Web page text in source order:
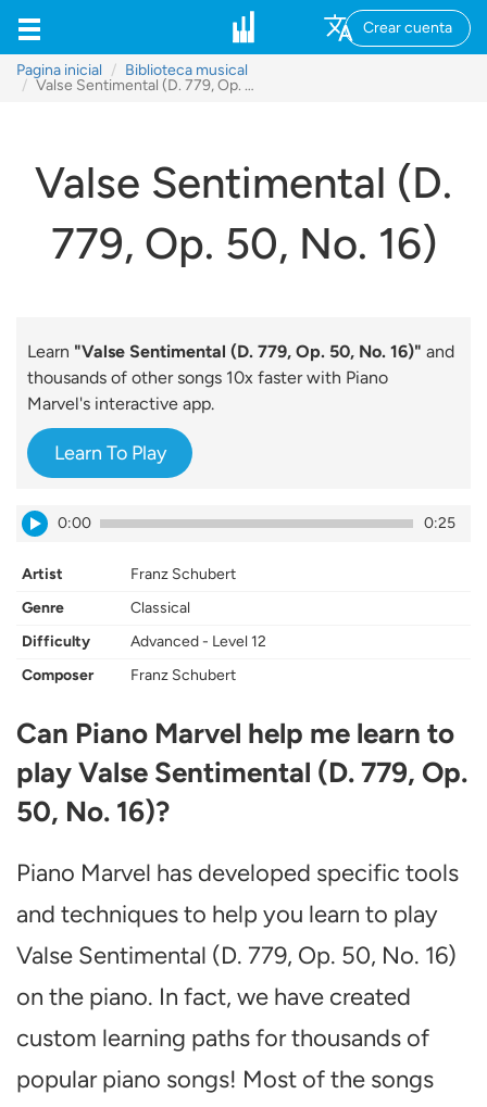
Crear cuenta
Pagina inicial
Biblioteca musical
Valse Sentimental (D. 779, Op. 50, No. 16)
Valse Sentimental (D.
779, Op. 50, No. 16)
Learn "Valse Sentimental (D. 779, Op. 50, No. 16)" and
thousands of other songs 10x faster with Piano
Marvel's interactive app.
Learn To Play
0:00 0:25
Artist
Franz Schubert
Genre
Classical
Difficulty
Advanced - Level 12
Composer
Franz Schubert
Can Piano Marvel help me learn to
play Valse Sentimental (D. 779, Op.
50, No. 16)?
Piano Marvel has developed specific tools
and techniques to help you learn to play
Valse Sentimental (D. 779, Op. 50, No. 16)
on the piano. In fact, we have created
custom learning paths for thousands of
popular piano songs! Most of the songs